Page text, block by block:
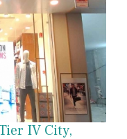
IV City,